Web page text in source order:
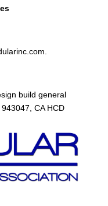
build general
CA HCD